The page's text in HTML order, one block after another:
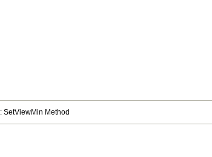
: SetViewMin Method